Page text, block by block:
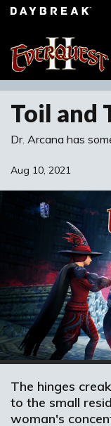
Toil and
Dr. Arcana has
Aug 10, 2021
The hinges
to the small
woman's